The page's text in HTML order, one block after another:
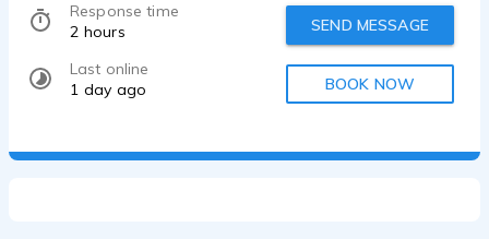
Response time
2 hours
Last online
1 day ago
SEND MESSAGE
BOOK NOW